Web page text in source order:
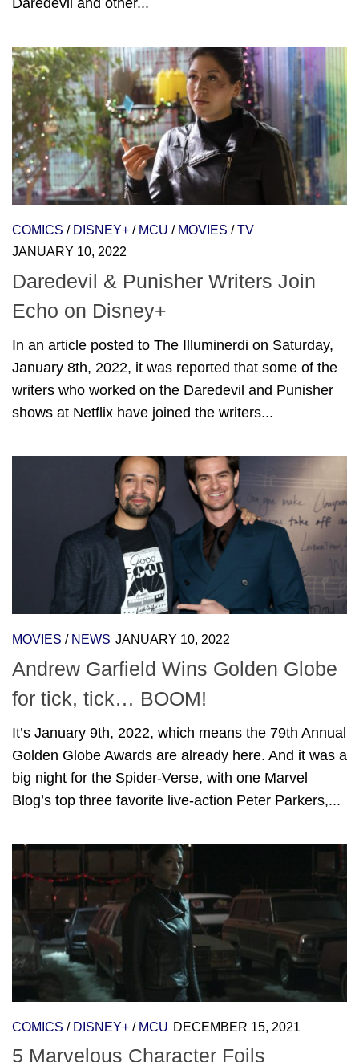
Daredevil and other...
COMICS / DISNEY+ / MCU / MOVIES /TV
JANUARY 10, 2022
Daredevil & Punisher Writers Join
Echo on Disney+
In an article posted to The Illuminerdi on Saturday,
January 8th, 2022, it was reported that some of the
writers who worked on the Daredevil and Punisher
shows at Netflix have joined the writers...
MOVIES / NEWS JANUARY 10, 2022
Andrew Garfield Wins Golden Globe
for tick, tick… BOOM!
It’s January 9th, 2022, which means the 79th Annual
Golden Globe Awards are already here. And it was a
big night for the Spider-Verse, with one Marvel
Blog’s top three favorite live-action Peter Parkers,...
COMICS / DISNEY+ / MCU DECEMBER 15, 2021
5 Marvelous Character Foils